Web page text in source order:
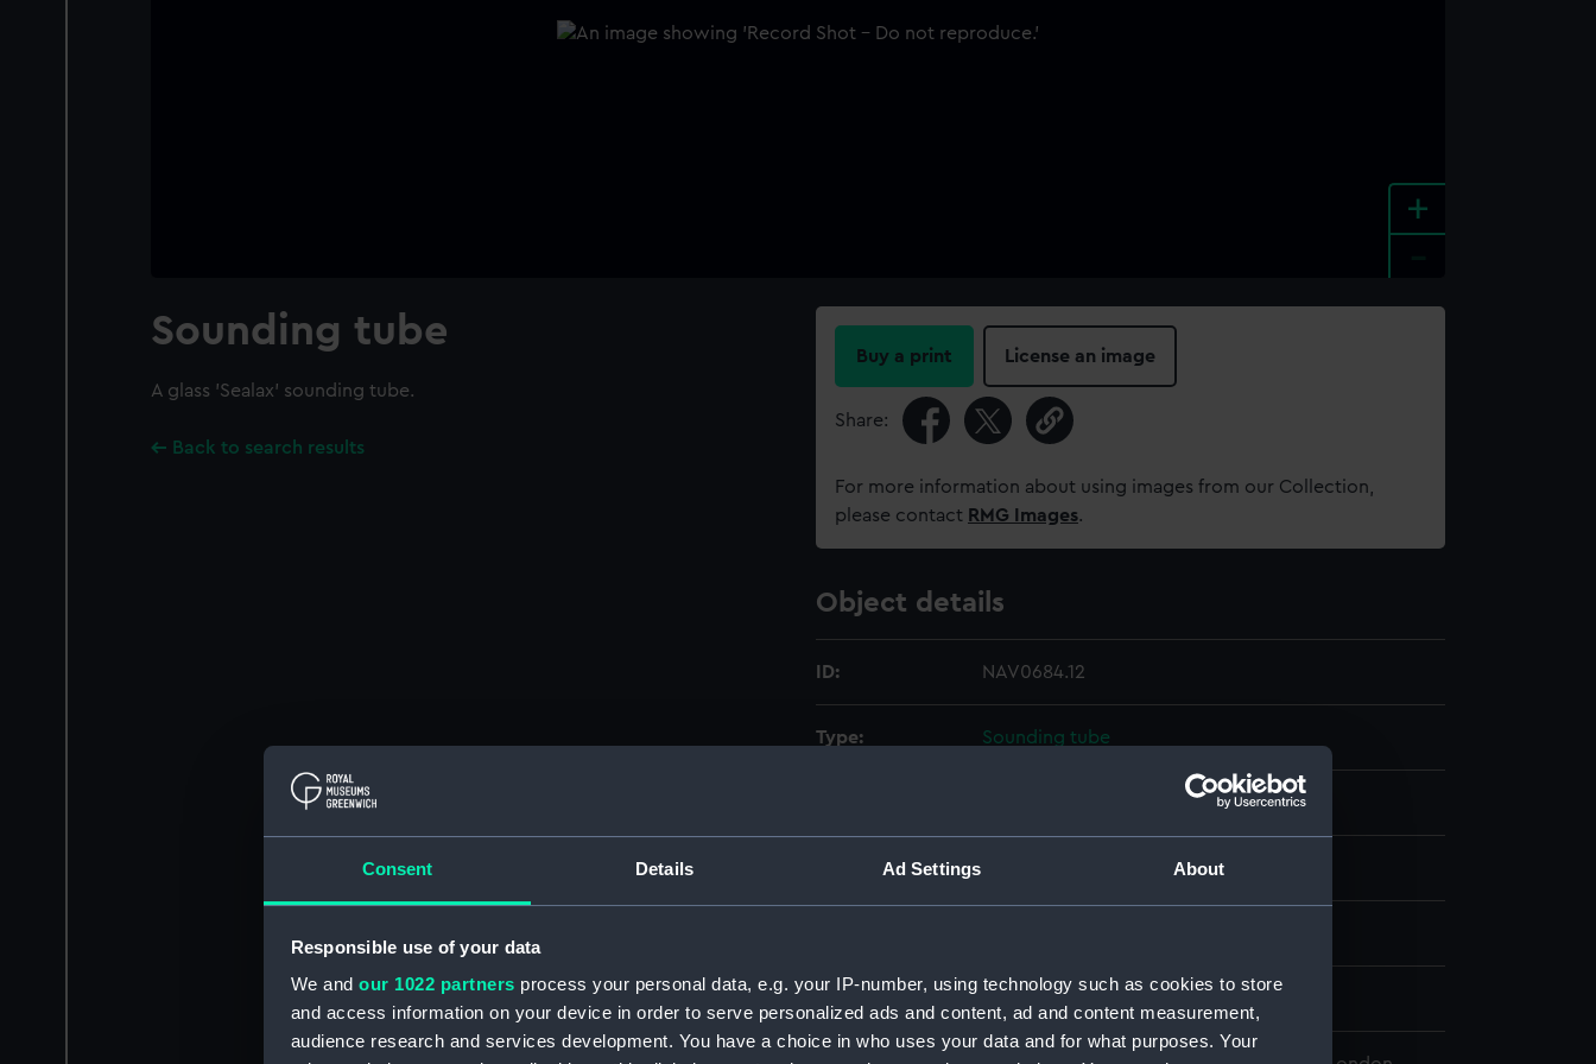
Consent Details Ad Settings About
Responsible use of your data
We and our 1022 partners process your personal data, e.g. your IP-number, using technology such as cookies to store
and access information on your device in order to serve personalized ads and content, ad and content measurement,
audience research and services development. You have a choice in who uses your data and for what purposes. Your
+
Sounding tube
A glass 'Sealax' sounding tube.
Back to search results
Buy a print License an image
Share:
For more information about using images from our Collection,
please contact RMG Images.
Object details
ID: NAV0684.12
Type: Sounding tube
Display location:
Unknown